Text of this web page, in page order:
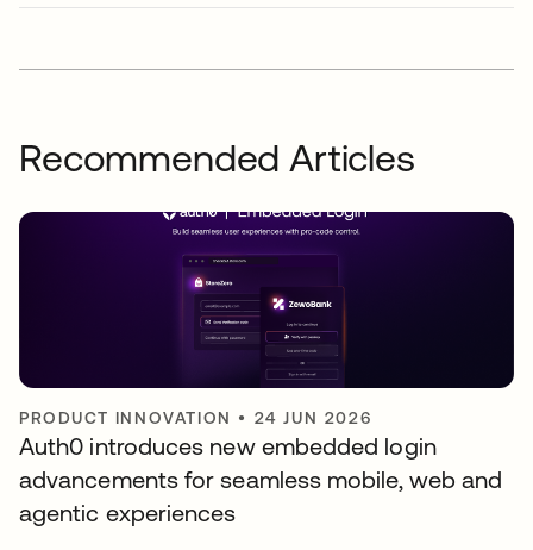
Recommended Articles
PRODUCT INNOVATION • 24 JUN 2026
Auth0 introduces new embedded login
advancements for seamless mobile, web and
agentic experiences